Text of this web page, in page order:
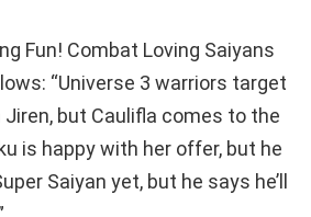
Fun! Combat Loving Saiyans
“Universe 3 warriors target
but Caulifla comes to the
is happy with her offer, but he
Saiyan yet, but he says he’ll